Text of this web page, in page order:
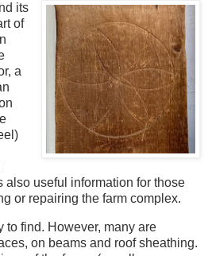
its
of
a
also useful information for those
or repairing the farm complex.
to find. However, many are
on beams and roof sheathing.